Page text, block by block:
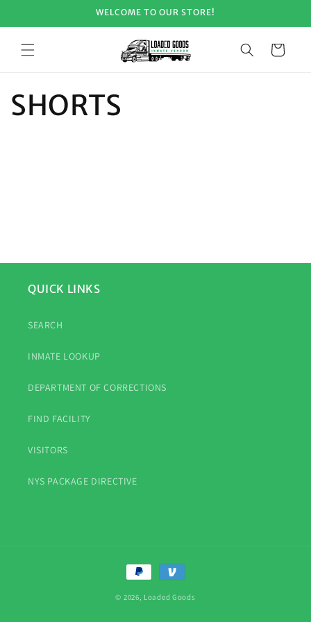
WELCOME TO OUR STORE!
Cart
SHORTS
QUICK LINKS
SEARCH
INMATE LOOKUP
DEPARTMENT OF CORRECTIONS
FIND FACILITY
VISITORS
NYS PACKAGE DIRECTIVE
Payment
methods
© 2026, Loaded Goods